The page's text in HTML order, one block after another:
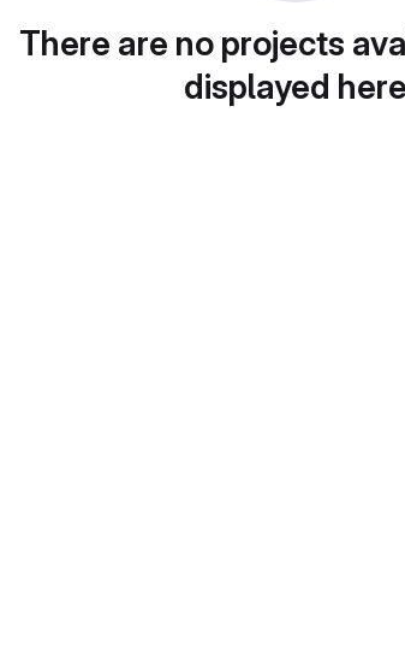
There are no projects
displayed here